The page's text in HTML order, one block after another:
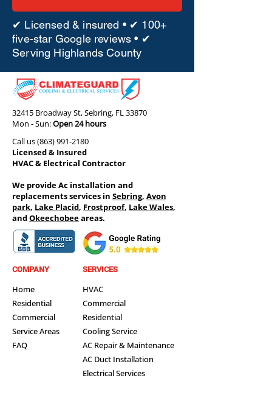
✔ Licensed & insured • ✔ 100+
five-star Google reviews • ✔
Serving Highlands County
32415 Broadway St, Sebring, FL 33870
Mon - Sun:Open 24 hours
Call us(863) 991-2180
Licensed & Insured
HVAC & Electrical Contractor
We provide Ac installation and
replacements services in Sebring, Avon
park, Lake Placid, Frostproof, Lake Wales,
andOkeechobeeareas.
COMPANY
Home
Residential
Commercial
Service Areas
FAQ
SERVICES
HVAC
Commercial
Residential
Cooling Service
AC Repair & Maintenance
AC Duct Installation
Electrical Services